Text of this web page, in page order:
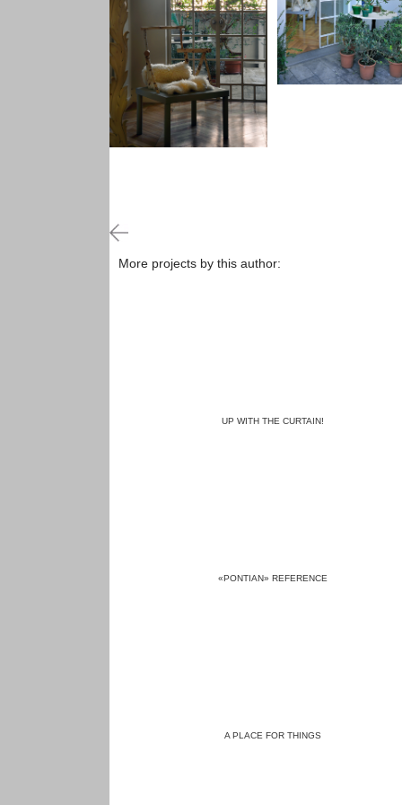
More projects by this author:
UP WITH THE CURTAIN!
«PONTIAN» REFERENCE
A PLACE FOR THINGS